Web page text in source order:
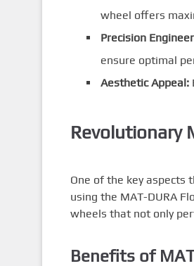
wheel offers
Precision
ensure optimal
Aesthetic Appeal:
Revolutionary
One of the key aspects
using the MAT-DURA
wheels that not only
Benefits of